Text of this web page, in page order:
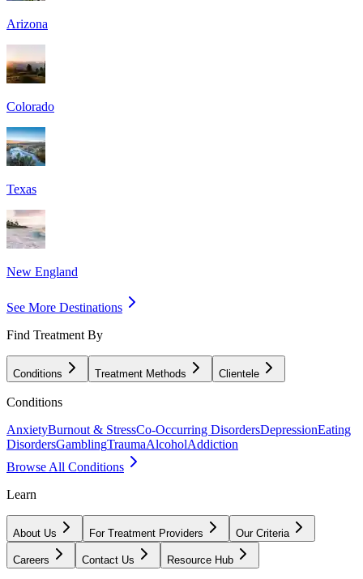
Arizona
Colorado
Texas
New England
See More Destinations
Find Treatment By
Conditions Treatment Methods Clientele
Conditions
AnxietyBurnout & StressCo-Occurring DisordersDepressionEating
DisordersGamblingTraumaAlcoholAddiction
Browse All Conditions
Learn
About Us For Treatment Providers Our Criteria
Careers Contact Us Resource Hub